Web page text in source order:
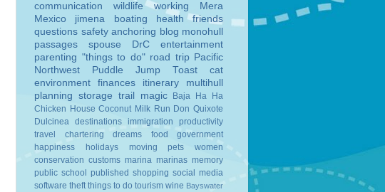
communication
wildlife working
Mera
Mexico
jimena boating health
friends
questions safety anchoring blog monohull
passages
spouse DrC
entertainment
parenting "things to do" road trip Pacific
Northwest
Puddle Jump Toast
cat
environment
finances itinerary
multihull
planning storage trail magic
Baja Ha Ha
Chicken House Coconut Milk Run Don Quixote
Dulcinea destinations immigration
productivity
travel
chartering dreams food
government
happiness
holidays moving pets
women
conservation customs marina marinas memory
public school
published shopping social media
software theft things to do tourism wine Bayswater